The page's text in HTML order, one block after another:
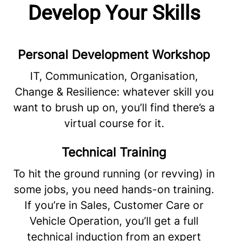
Develop Your Skills
Personal Development Workshop
IT, Communication, Organisation,
Change & Resilience: whatever skill you
want to brush up on, you’ll find there’s a
virtual course for it.
Technical Training
To hit the ground running (or revving) in
some jobs, you need hands-on training.
If you’re in Sales, Customer Care or
Vehicle Operation, you’ll get a full
technical induction from an expert